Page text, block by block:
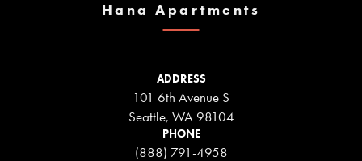
Hana Apartments
ADDRESS
101 6th Avenue S
Seattle, WA 98104
PHONE
(888) 791-4958